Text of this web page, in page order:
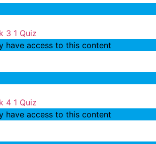
3 1 Quiz
have access to this content
4 1 Quiz
have access to this content